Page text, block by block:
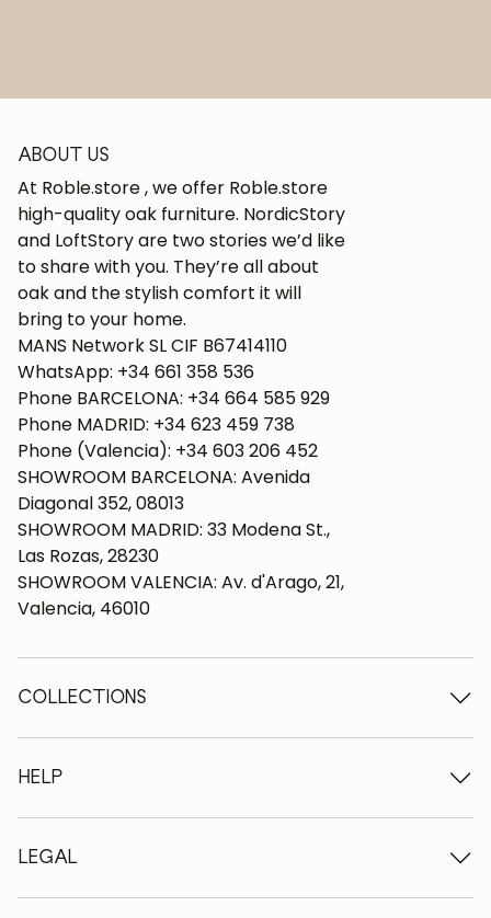
ABOUT US
At Roble.store , we offer Roble.store
high-quality oak furniture. NordicStory
and LoftStory are two stories we’d like
to share with you. They’re all about
oak and the stylish comfort it will
bring to your home.
MANS Network SL CIF B67414110
WhatsApp: +34 661 358 536
Phone BARCELONA: +34 664 585 929
Phone MADRID: +34 623 459 738
Phone (Valencia): +34 603 206 452
SHOWROOM BARCELONA: Avenida
Diagonal 352, 08013
SHOWROOM MADRID: 33 Modena St.,
Las Rozas, 28230
SHOWROOM VALENCIA: Av. d'Arago, 21,
Valencia, 46010
COLLECTIONS
Wooden tables
Extendable tables
Wooden chairs
Wooden chests of drawers
HELP
Who we are
Terms of delivery
Professionals
LEGAL
Methods of payment